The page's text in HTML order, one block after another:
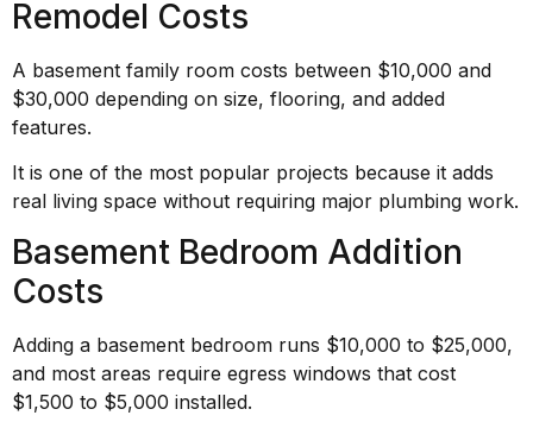
Remodel Costs
A basement family room costs between $10,000 and
$30,000 depending on size, flooring, and added
features.
It is one of the most popular projects because it adds
real living space without requiring major plumbing work.
Basement Bedroom Addition
Costs
Adding a basement bedroom runs $10,000 to $25,000,
and most areas require egress windows that cost
$1,500 to $5,000 installed.